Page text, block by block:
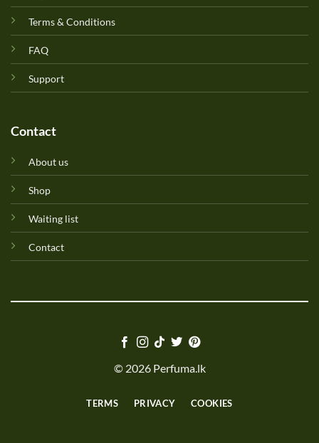
Terms & Conditions
FAQ
Support
Contact
About us
Shop
Waiting list
Contact
© 2026 Perfuma.lk
TERMS PRIVACY COOKIES